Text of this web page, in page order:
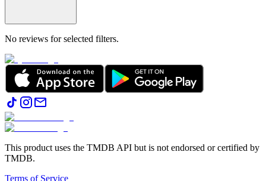
No reviews for selected filters.
This product uses the TMDB API but is not endorsed or certified by
TMDB.
Terms of Service